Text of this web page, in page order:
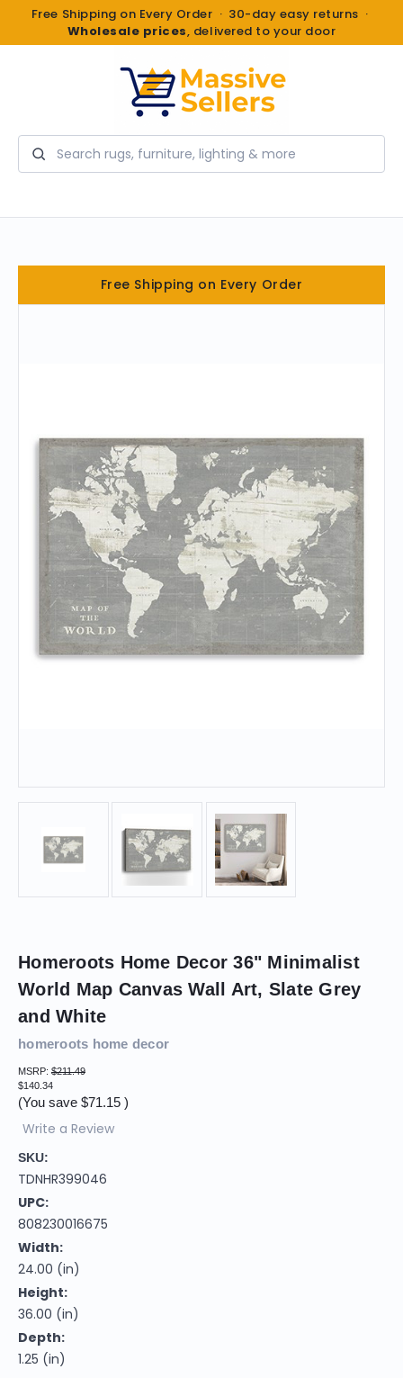
Free Shipping on Every Order · 30-day easy returns ·
Wholesale prices, delivered to your door
Search
Free Shipping on Every Order
Homeroots Home Decor 36" Minimalist
World Map Canvas Wall Art, Slate Grey
and White
homeroots home decor
MSRP: $211.49
$140.34
(You save $71.15 )
Write a Review
SKU:
TDNHR399046
UPC:
808230016675
Width:
24.00 (in)
Height:
36.00 (in)
Depth:
1.25 (in)